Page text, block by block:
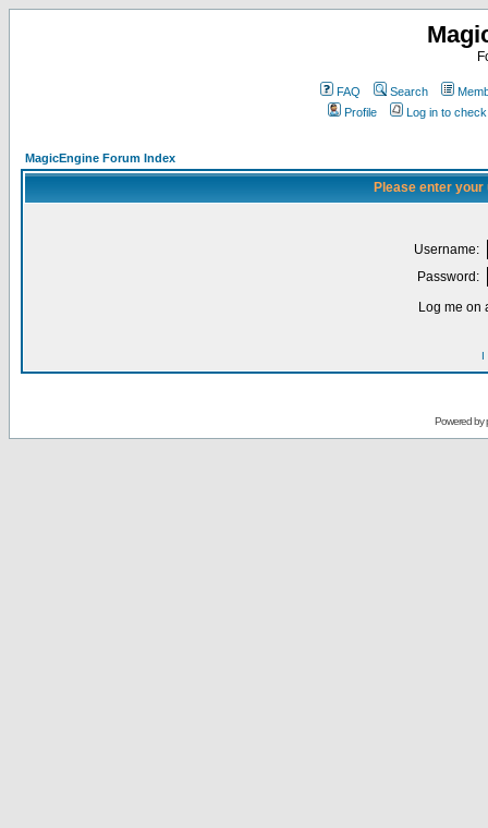
FAQ Search
Profile
Log in to
MagicEngine Forum Index
Please enter
Username:
Password:
Log me on
I
Powered by